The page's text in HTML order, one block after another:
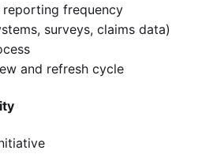
frequency
surveys, claims data)
and refresh cycle